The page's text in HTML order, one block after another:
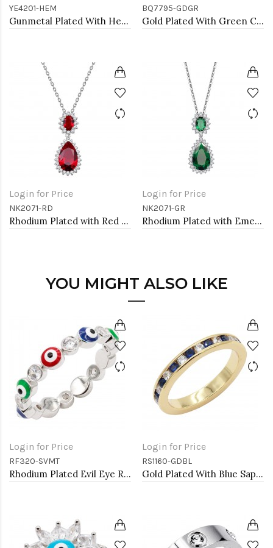
YE4201-HEM
Gunmetal Plated With Hematite Color Crystal Earrings
BQ7795-GDGR
Gold Plated With Green Color Crystal Stretch Bracelet
Login for Price
NK2071-RD
Rhodium Plated with Red Cubic Zirconia Necklaces
Login for Price
NK2071-GR
Rhodium Plated with Emerald Green Cubic Zirconia Necklaces
YOU MIGHT ALSO LIKE
Login for Price
RF320-SVMT
Rhodium Plated Evil Eye Rings
Login for Price
RS1160-GDBL
Gold Plated With Blue Sapphire & Clear Alternate 3MM CZ Sized Rings, Size 9